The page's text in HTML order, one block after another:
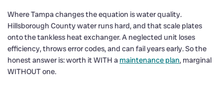
Where Tampa changes the equation is water quality.
Hillsborough County water runs hard, and that scale plates
onto the tankless heat exchanger. A neglected unit loses
efficiency, throws error codes, and can fail years early. So the
honest answer is: worth it WITH a maintenance plan, marginal
WITHOUT one.